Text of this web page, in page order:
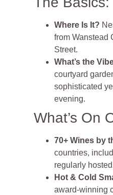
Where Is It?
from Wanstead
Street.
What’s the
courtyard
sophisticated
evening.
What’s On
70+ Wines by
countries,
regularly
Hot & Cold
award‑winning